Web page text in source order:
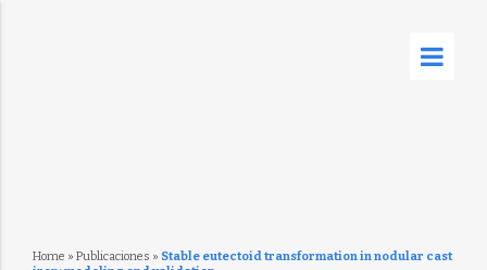
Home » Publicaciones » Stable eutectoid transformation in nodular cast